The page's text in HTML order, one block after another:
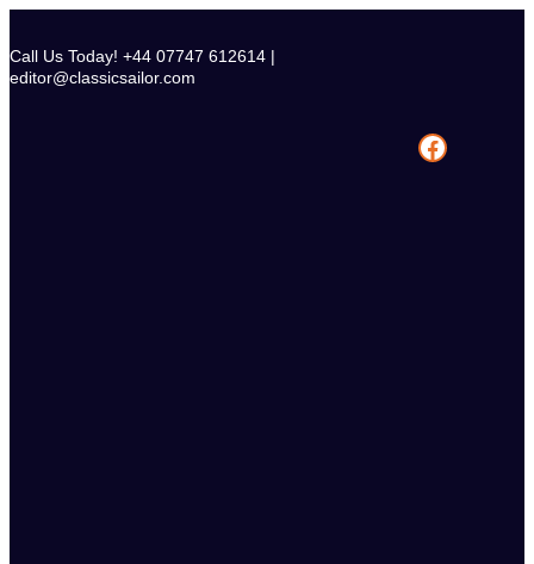
content
Call Us Today! +44 07747 612614 |
editor@classicsailor.com
Facebook